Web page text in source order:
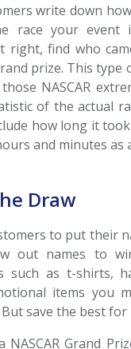
write down
race your event
right, find who
prize. This type
NASCAR
of the actual
how long it
and minutes as
Draw
to put their
out names to
such as t-shirts,
items you
save the best for
NASCAR Grand